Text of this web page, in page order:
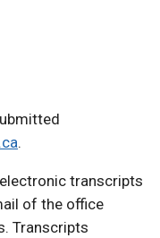
.
transcripts
of the office
Transcripts